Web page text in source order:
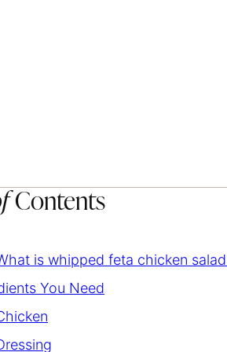
Contents
is whipped feta chicken
You Need